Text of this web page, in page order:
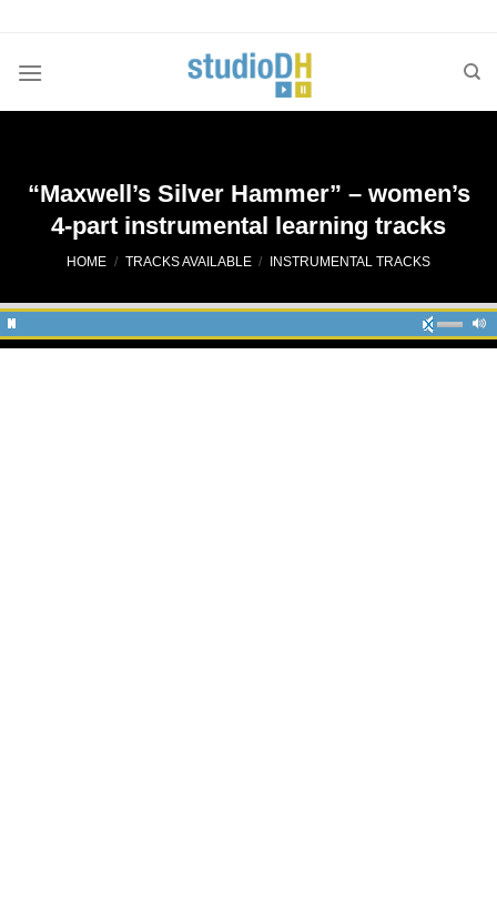
content
“Maxwell’s Silver Hammer” – women’s
4-part instrumental learning tracks
HOME / TRACKS AVAILABLE / INSTRUMENTAL TRACKS